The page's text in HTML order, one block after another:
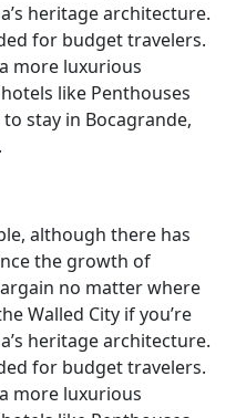
heritage architecture.
for budget travelers.
more luxurious
like Penthouses
stay in Bocagrande,
although there has
the growth of
no matter where
Walled City if you’re
heritage architecture.
for budget travelers.
more luxurious